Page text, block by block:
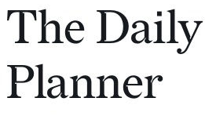
The Daily
Planner